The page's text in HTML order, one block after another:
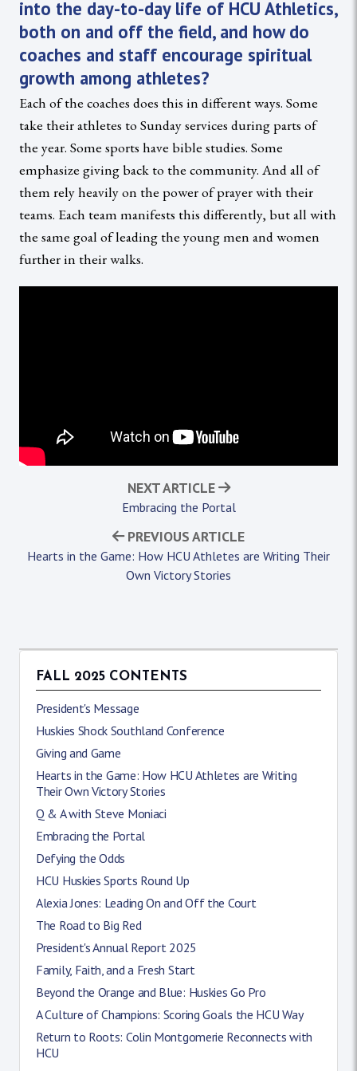
into the day-to-day life of HCU Athletics,
both on and off the field, and how do
coaches and staff encourage spiritual
growth among athletes?
Each of the coaches does this in different ways. Some
take their athletes to Sunday services during parts of
the year. Some sports have bible studies. Some
emphasize giving back to the community. And all of
them rely heavily on the power of prayer with their
teams. Each team manifests this differently, but all with
the same goal of leading the young men and women
further in their walks.
PREVIOUS ARTICLE
Hearts in the Game: How HCU Athletes are Writing Their
Own Victory Stories
NEXT ARTICLE
Embracing the Portal
FALL 2025 CONTENTS
President's Message
Huskies Shock Southland Conference
Giving and Game
Hearts in the Game: How HCU Athletes are Writing
Their Own Victory Stories
Q & A with Steve Moniaci
Embracing the Portal
Defying the Odds
HCU Huskies Sports Round Up
Alexia Jones: Leading On and Off the Court
The Road to Big Red
President's Annual Report 2025
Family, Faith, and a Fresh Start
Beyond the Orange and Blue: Huskies Go Pro
A Culture of Champions: Scoring Goals the HCU Way
Return to Roots: Colin Montgomerie Reconnects with
HCU